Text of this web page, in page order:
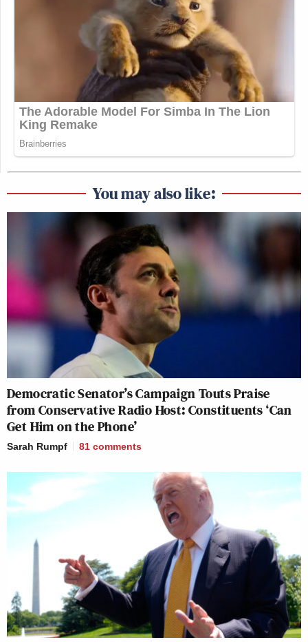
You may also like:
Democratic Senator’s Campaign Touts Praise
from Conservative Radio Host: Constituents ‘Can
Get Him on the Phone’
Sarah Rumpf 81 comments